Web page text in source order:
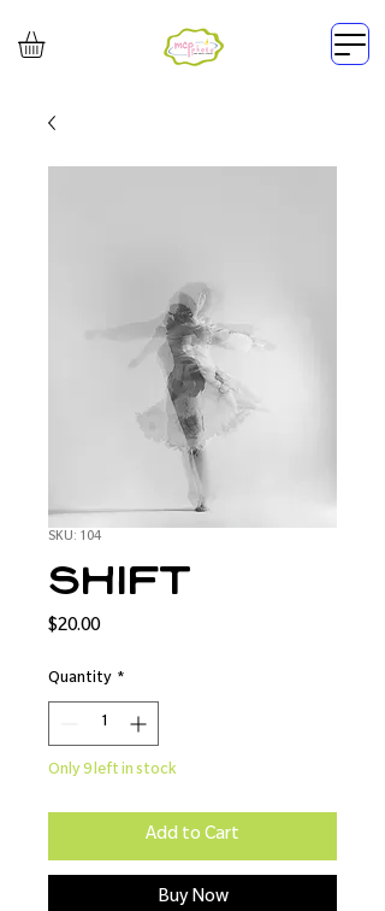
SKU: 104
shift
$20.00Price
Quantity *
Only 9 left in stock
Add to Cart
Buy Now